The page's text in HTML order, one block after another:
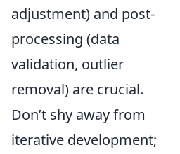
adjustment) and post-
processing (data
validation, outlier
removal) are crucial.
Don’t shy away from
iterative development;